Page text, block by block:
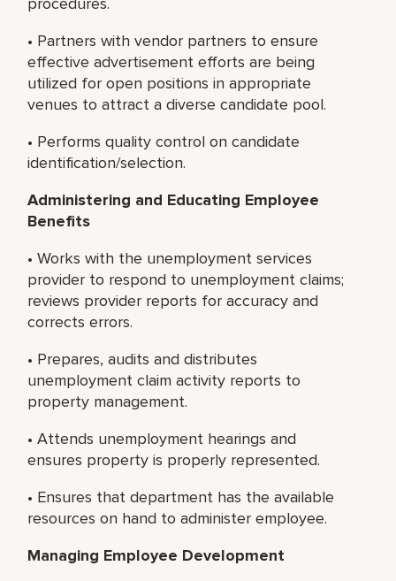
• Partners with vendor partners to ensure
effective advertisement efforts are being
utilized for open positions in appropriate
venues to attract a diverse candidate pool.
• Performs quality control on candidate
identification/selection.
Administering and Educating Employee
Benefits
• Works with the unemployment services
provider to respond to unemployment claims;
reviews provider reports for accuracy and
corrects errors.
• Prepares, audits and distributes
unemployment claim activity reports to
property management.
• Attends unemployment hearings and
ensures property is properly represented.
• Ensures that department has the available
resources on hand to administer employee.
Managing Employee Development